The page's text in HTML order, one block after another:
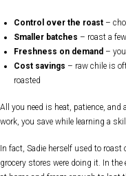
Control over the roast–
Smaller batches – roast a
Freshness on demand –
Cost savings – raw chile is
roasted
All you need is heat, patience,
work, you save while learning a
In fact, Sadie herself used to
grocery stores were doing it. In